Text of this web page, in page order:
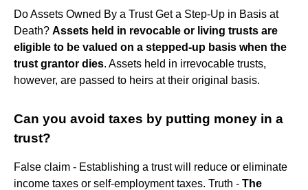
Do Assets Owned By a Trust Get a Step-Up in Basis at
Death? Assets held in revocable or living trusts are
eligible to be valued on a stepped-up basis when the
trust grantor dies. Assets held in irrevocable trusts,
however, are passed to heirs at their original basis.
Can you avoid taxes by putting money in a
trust?
False claim - Establishing a trust will reduce or eliminate
income taxes or self-employment taxes. Truth - The